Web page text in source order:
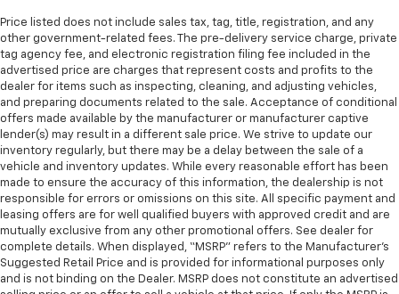
Price listed does not include sales tax, tag, title, registration, and any
other government-related fees. The pre-delivery service charge, private
tag agency fee, and electronic registration filing fee included in the
advertised price are charges that represent costs and profits to the
dealer for items such as inspecting, cleaning, and adjusting vehicles,
and preparing documents related to the sale. Acceptance of conditional
offers made available by the manufacturer or manufacturer captive
lender(s) may result in a different sale price. We strive to update our
inventory regularly, but there may be a delay between the sale of a
vehicle and inventory updates. While every reasonable effort has been
made to ensure the accuracy of this information, the dealership is not
responsible for errors or omissions on this site. All specific payment and
leasing offers are for well qualified buyers with approved credit and are
mutually exclusive from any other promotional offers. See dealer for
complete details. When displayed, “MSRP” refers to the Manufacturer’s
Suggested Retail Price and is provided for informational purposes only
and is not binding on the Dealer. MSRP does not constitute an advertised